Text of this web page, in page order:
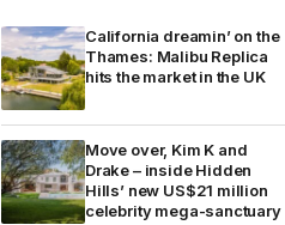
California dreamin’ on the
Thames: Malibu Replica
hits the market in the UK
Move over, Kim K and
Drake – inside Hidden
Hills’ new US$21 million
celebrity mega-sanctuary